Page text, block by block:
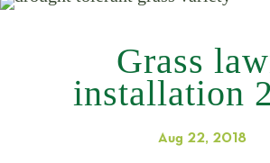
Grass
installation
Aug 22, 2018